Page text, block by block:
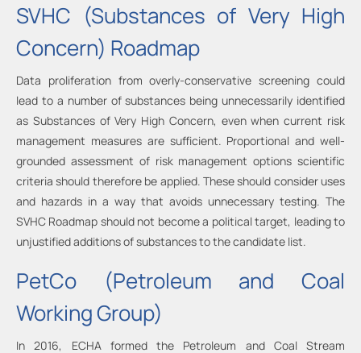
SVHC (Substances of Very High
Concern) Roadmap
Data proliferation from overly-conservative screening could
lead to a number of substances being unnecessarily identified
as Substances of Very High Concern, even when current risk
management measures are sufficient. Proportional and well-
grounded assessment of risk management options scientific
criteria should therefore be applied. These should consider uses
and hazards in a way that avoids unnecessary testing. The
SVHC Roadmap should not become a political target, leading to
unjustified additions of substances to the candidate list.
PetCo (Petroleum and Coal
Working Group)
In 2016, ECHA formed the Petroleum and Coal Stream